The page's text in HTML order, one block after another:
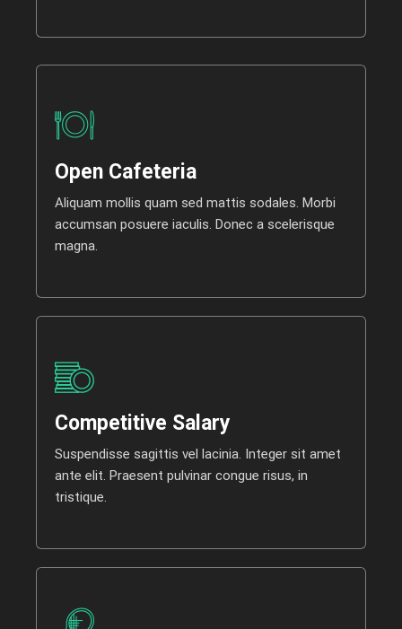
Open Cafeteria
Aliquam mollis quam sed mattis sodales. Morbi
accumsan posuere iaculis. Donec a scelerisque
magna.
Competitive Salary
Suspendisse sagittis vel lacinia. Integer sit amet
ante elit. Praesent pulvinar congue risus, in
tristique.